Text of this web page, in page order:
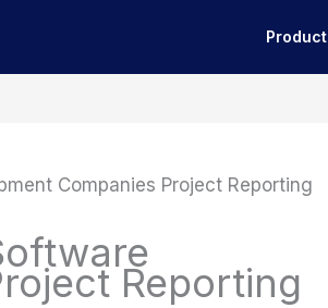
Product
Companies Project Reporting
Reporting